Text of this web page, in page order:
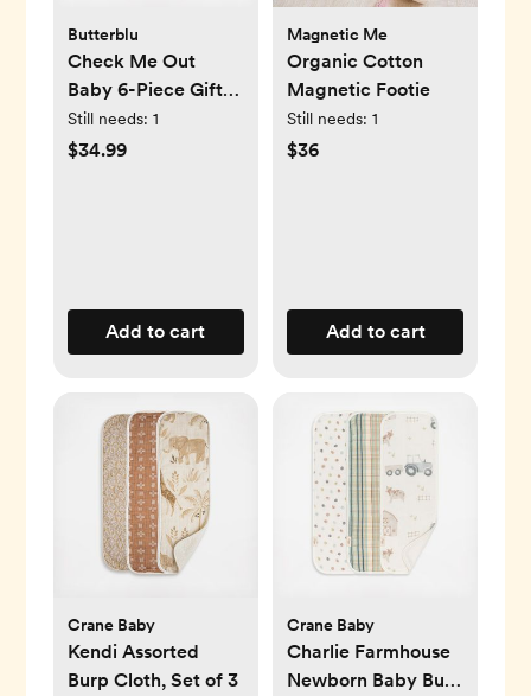
Butterblu
Check Me Out
Baby 6-Piece Gift
Set
Still needs: 1
$34.99
Add to cart
Magnetic Me
Organic Cotton
Magnetic Footie
Still needs: 1
$36
Add to cart
Crane Baby
Kendi Assorted
Burp Cloth, Set of 3
Crane Baby
Charlie Farmhouse
Newborn Baby Burp